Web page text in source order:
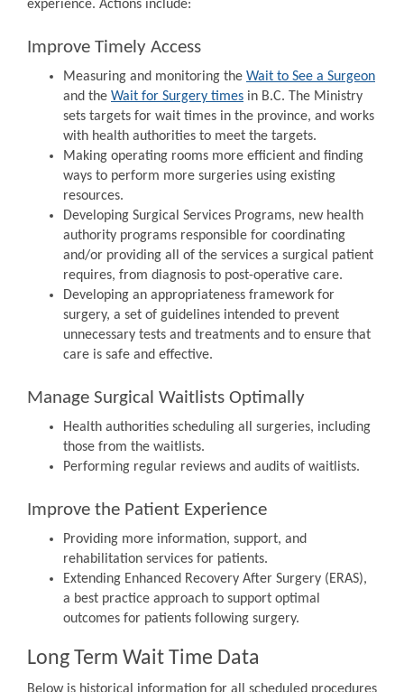
experience. Actions include:
Improve Timely Access
Measuring and monitoring the Wait to See a Surgeon
and the Wait for Surgery times in B.C. The Ministry
sets targets for wait times in the province, and works
with health authorities to meet the targets.
Making operating rooms more efficient and finding
ways to perform more surgeries using existing
resources.
Developing Surgical Services Programs, new health
authority programs responsible for coordinating
and/or providing all of the services a surgical patient
requires, from diagnosis to post-operative care.
Developing an appropriateness framework for
surgery, a set of guidelines intended to prevent
unnecessary tests and treatments and to ensure that
care is safe and effective.
Manage Surgical Waitlists Optimally
Health authorities scheduling all surgeries, including
those from the waitlists.
Performing regular reviews and audits of waitlists.
Improve the Patient Experience
Providing more information, support, and
rehabilitation services for patients.
Extending Enhanced Recovery After Surgery (ERAS),
a best practice approach to support optimal
outcomes for patients following surgery.
Long Term Wait Time Data